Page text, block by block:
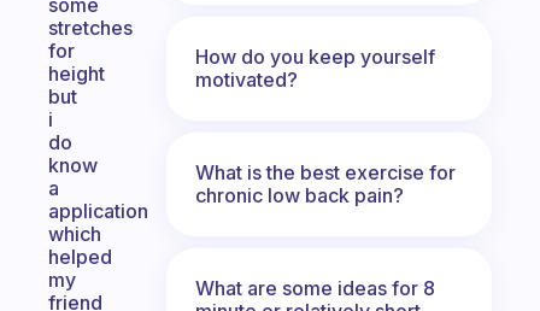
some
stretches
for
height
but
i
do
know
a
application
which
helped
my
friend
How do you keep yourself
motivated?
What is the best exercise for
chronic low back pain?
What are some ideas for 8